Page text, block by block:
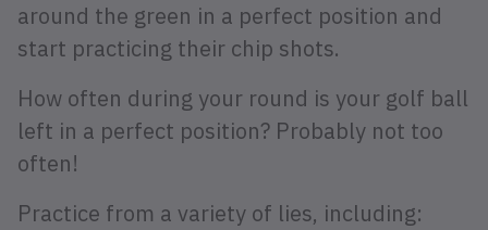
around the green in a perfect position and
start practicing their chip shots.
How often during your round is your golf ball
left in a perfect position? Probably not too
often!
Practice from a variety of lies, including: